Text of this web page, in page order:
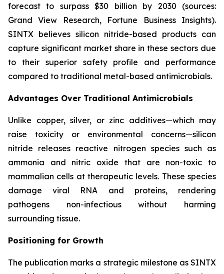
forecast to surpass $30 billion by 2030 (sources:
Grand View Research, Fortune Business Insights).
SINTX believes silicon nitride-based products can
capture significant market share in these sectors due
to their superior safety profile and performance
compared to traditional metal-based antimicrobials.
Advantages Over Traditional Antimicrobials
Unlike copper, silver, or zinc additives—which may
raise toxicity or environmental concerns—silicon
nitride releases reactive nitrogen species such as
ammonia and nitric oxide that are non-toxic to
mammalian cells at therapeutic levels. These species
damage viral RNA and proteins, rendering
pathogens non-infectious without harming
surrounding tissue.
Positioning for Growth
The publication marks a strategic milestone as SINTX